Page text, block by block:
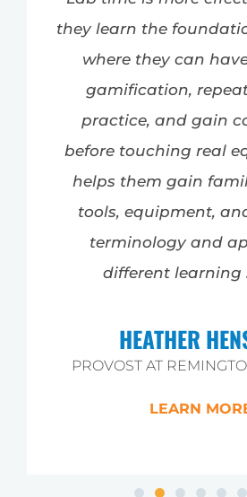
they learn the
where they can
gamification,
practice, and gain
before touching real
helps them gain
tools, equipment,
terminology and
different learning
HEATHER
PROVOST AT
LEARN